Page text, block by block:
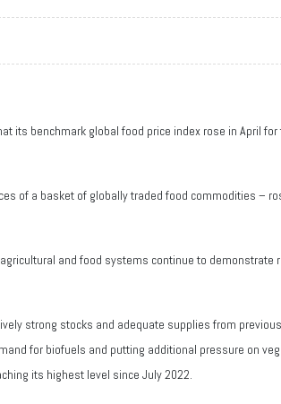
its benchmark global food price index rose in April
of a basket of globally traded food commodities –
and food systems continue to
strong stocks and adequate supplies from
for biofuels and putting additional pressure on
its highest level since July 2022.